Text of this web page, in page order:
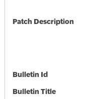
Patch Description
Bulletin Id
Bulletin Title